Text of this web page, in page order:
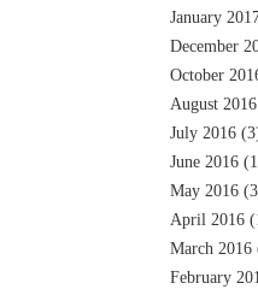
January
December
October
August 2016
July 2016
June 2016
May 2016
April 2016
March 2016
February